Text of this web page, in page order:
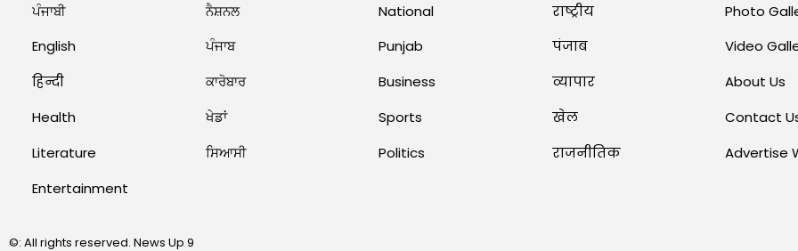
ਪੰਜਾਬੀ
English
हिन्दी
Health
Literature
Entertainment
ਨੈਸ਼ਨਲ
ਪੰਜਾਬ
ਕਾਰੋਬਾਰ
ਖੇਡਾਂ
ਸਿਆਸੀ
National
Punjab
Business
Sports
Politics
राष्ट्रीय
पंजाब
व्यापार
खेल
राजनीतिक
Photo
Video
About Us
Contact
Advertise
©: All rights reserved. News Up 9